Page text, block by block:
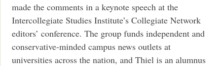
made the comments in a keynote speech at the
Intercollegiate Studies Institute’s Collegiate Network
editors’ conference. The group funds independent and
conservative-minded campus news outlets at
universities across the nation, and Thiel is an alumnus